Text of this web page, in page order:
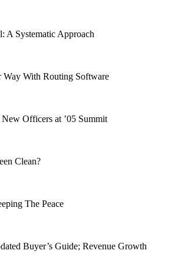
A Systematic Approach
Way With Routing Software
Officers at ’05 Summit
Clean?
The Peace
Buyer’s Guide; Revenue Growth